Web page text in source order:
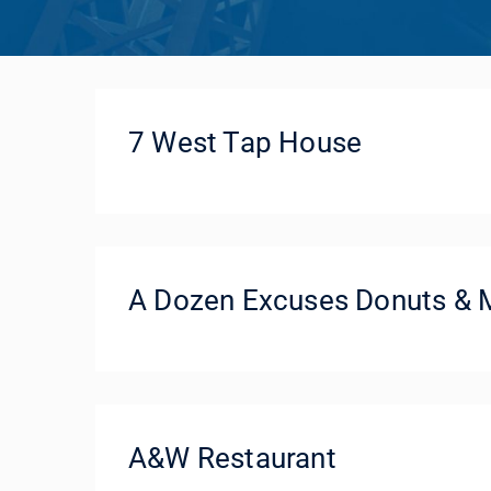
7 West Tap House
A Dozen Excuses Donuts &
A&W Restaurant